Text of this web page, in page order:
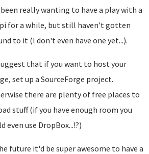
really wanting to have a play with a
for a while, but still haven't gotten
to it (I don't even have one yet...).
that if you want to host your
set up a SourceForge project.
there are plenty of free places to
stuff (if you have enough room you
even use DropBox...!?)
future it'd be super awesome to have a